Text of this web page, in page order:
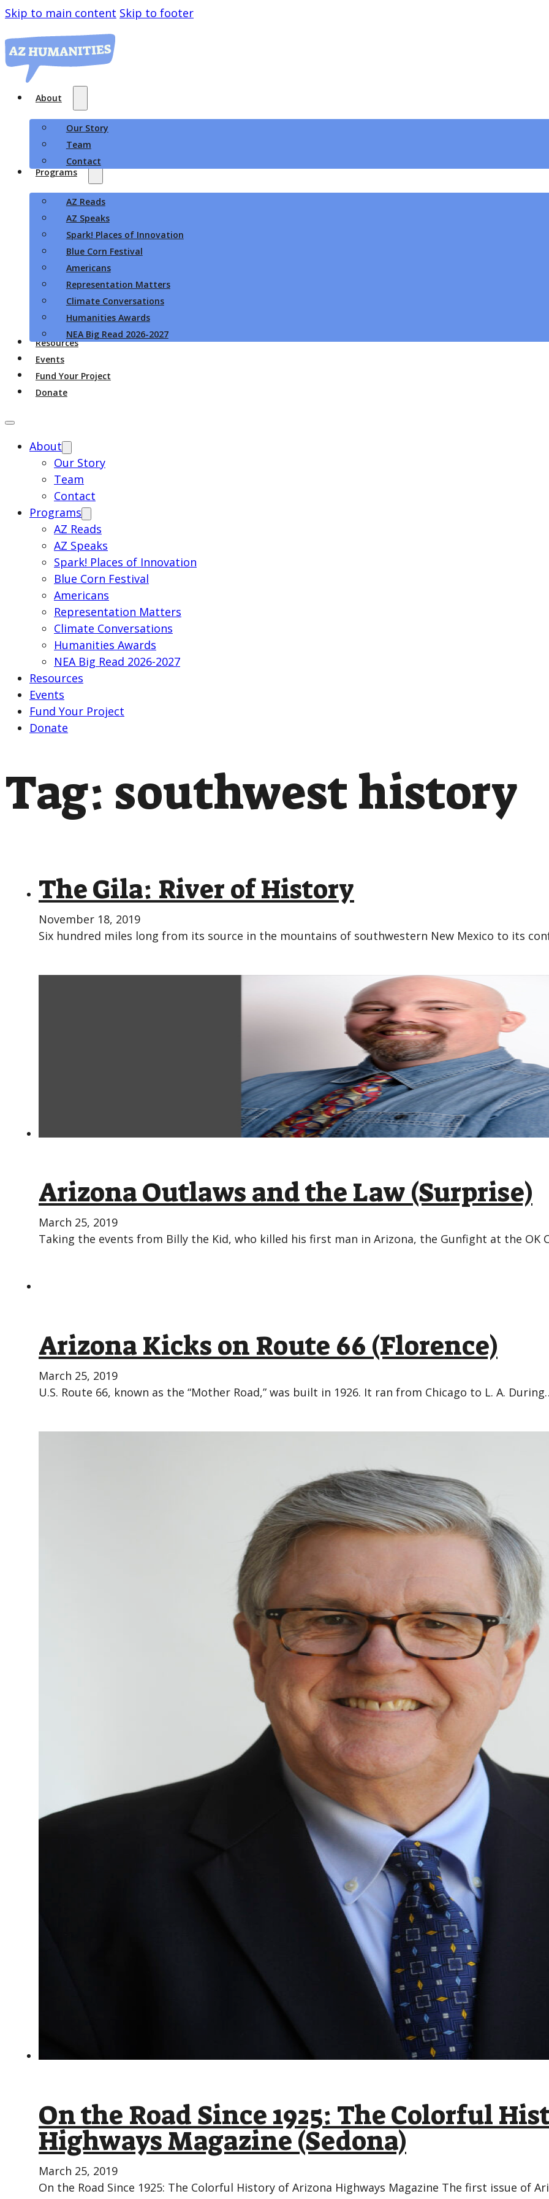
Skip to main content Skip to footer
About
Our Story
Team
Contact
Programs
AZ Reads
AZ Speaks
Spark! Places of Innovation
Blue Corn Festival
Americans
Representation Matters
Climate Conversations
Humanities Awards
NEA Big Read 2026-2027
Resources
Events
Fund Your Project
Donate
About
Our Story
Team
Contact
Programs
AZ Reads
AZ Speaks
Spark! Places of Innovation
Blue Corn Festival
Americans
Representation Matters
Climate Conversations
Humanities Awards
NEA Big Read 2026-2027
Resources
Events
Fund Your Project
Donate
Tag: southwest history
The Gila: River of History
November 18, 2019
Six hundred miles long from its source in the mountains of southwestern New Mexico to its
Arizona Outlaws and the Law (Surprise)
March 25, 2019
Taking the events from Billy the Kid, who killed his first man in Arizona, the Gunfight at the OK
Arizona Kicks on Route 66 (Florence)
March 25, 2019
U.S. Route 66, known as the “Mother Road,” was built in 1926. It ran from Chicago to L. A.
On the Road Since 1925: The Colorful
Highways Magazine (Sedona)
March 25, 2019
On the Road Since 1925: The Colorful History of Arizona Highways Magazine The first issue of